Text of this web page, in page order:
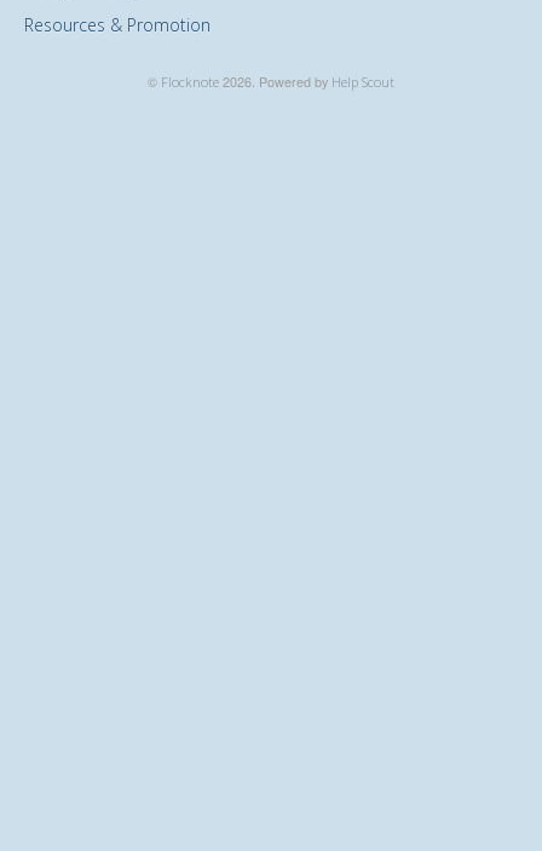
Resources & Promotion
© Flocknote 2026. Powered by Help Scout